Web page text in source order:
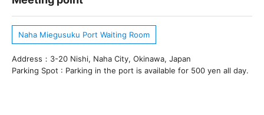
Naha Miegusuku Port Waiting Room
Address：3-20 Nishi, Naha City, Okinawa, Japan
Parking Spot : Parking in the port is available for 500 yen all day.